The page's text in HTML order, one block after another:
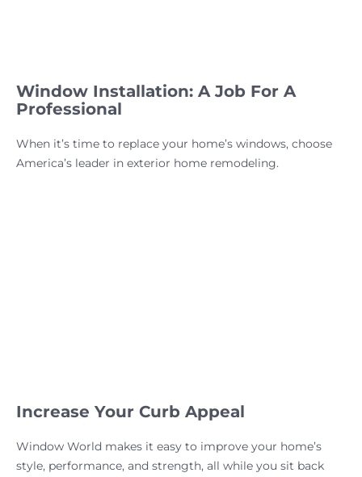
Window Installation: A Job For A
Professional
When it’s time to replace your home’s windows, choose
America’s leader in exterior home remodeling.
Increase Your Curb Appeal
Window World makes it easy to improve your home’s
style, performance, and strength, all while you sit back